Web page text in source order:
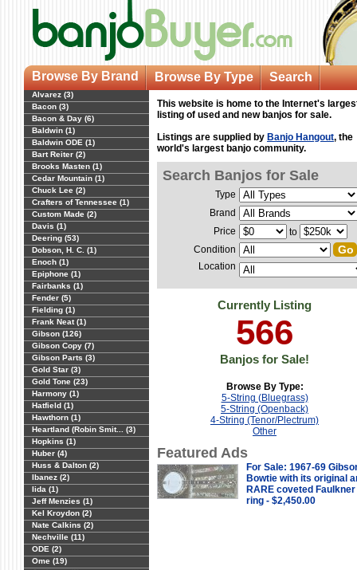
Browse By Brand Browse By Type Search
Alvarez (3)
Bacon (3)
Bacon & Day (6)
Baldwin (1)
Baldwin ODE (1)
Bart Reiter (2)
Brooks Masten (1)
Cedar Mountain (1)
Chuck Lee (2)
Crafters of Tennessee (1)
Custom Made (2)
Davis (1)
Deering (53)
Dobson, H. C. (1)
Enoch (1)
Epiphone (1)
Fairbanks (1)
Fender (5)
Fielding (1)
Frank Neat (1)
Gibson (126)
Gibson Copy (7)
Gibson Parts (3)
Gold Star (3)
Gold Tone (23)
Harmony (1)
Hatfield (1)
Hawthorn (1)
Heartland (Robin Smit... (3)
Hopkins (1)
Huber (4)
Huss & Dalton (2)
Ibanez (2)
Iida (1)
Jeff Menzies (1)
Kel Kroydon (2)
Nate Calkins (2)
Nechville (11)
ODE (2)
Ome (19)
This website is home to the Internet's
listing of used and new banjos for sale.
Listings are supplied by Banjo Hangout, the
world's largest banjo community.
Search Banjos for Sale
Type
Brand
Price
to
Condition
Location
Currently Listing
566
Banjos for Sale!
Browse By Type:
5-String (Bluegrass)
5-String (Openback)
4-String (Tenor/Plectrum)
Other
Featured Ads
For Sale: 1967-69
Bowtie with its original
RARE coveted Faulkner
ring - $2,450.00